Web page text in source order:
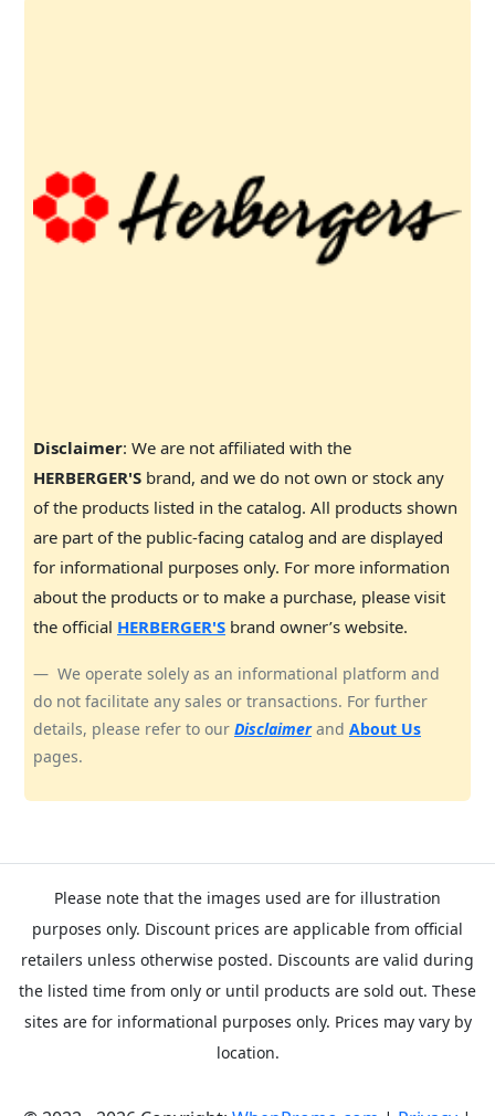
Disclaimer: We are not affiliated with the
HERBERGER'S brand, and we do not own or stock any
of the products listed in the catalog. All products shown
are part of the public-facing catalog and are displayed
for informational purposes only. For more information
about the products or to make a purchase, please visit
the official HERBERGER'S brand owner’s website.
We operate solely as an informational platform and
do not facilitate any sales or transactions. For further
details, please refer to our Disclaimerand About Us
pages.
Please note that the images used are for illustration
purposes only. Discount prices are applicable from official
retailers unless otherwise posted. Discounts are valid during
the listed time from only or until products are sold out. These
sites are for informational purposes only. Prices may vary by
location.